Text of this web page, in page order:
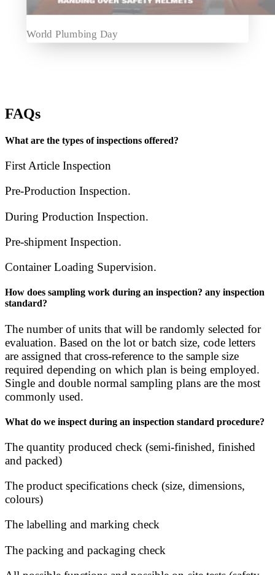
World Plumbing Day
FAQs
What are the types of inspections offered?
First Article Inspection
Pre-Production Inspection.
During Production Inspection.
Pre-shipment Inspection.
Container Loading Supervision.
How does sampling work during an inspection? any inspection
standard?
The number of units that will be randomly selected for
evaluation. Based on the lot or batch size, code letters
are assigned that cross-reference to the sample size
required depending on which plan is being employed.
Single and double normal sampling plans are the most
commonly used.
What do we inspect during an inspection standard procedure?
The quantity produced check (semi-finished, finished
and packed)
The product specifications check (size, dimensions,
colours)
The labelling and marking check
The packing and packaging check